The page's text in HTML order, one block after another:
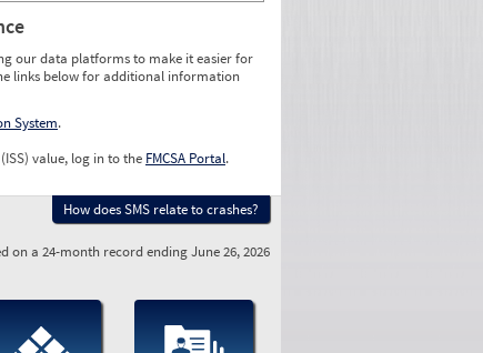
our data platforms to make it easier for
links below for additional information
System.
value, log in to the FMCSA Portal.
How does SMS relate to crashes?
on a 24-month record ending June 26, 2026